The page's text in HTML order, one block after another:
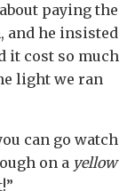
paying the
and he insisted
it cost so much
light we ran
can go watch
on a yellow